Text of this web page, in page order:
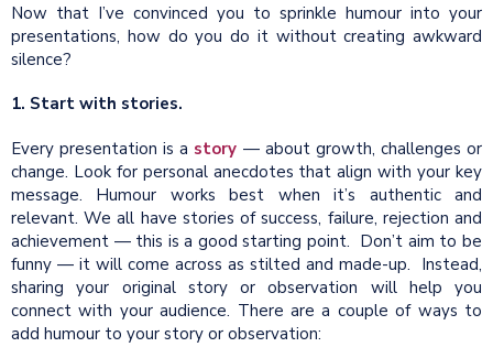
Now that I’ve convinced you to sprinkle humour into your
presentations, how do you do it without creating awkward
silence?
1. Start with stories.
Every presentation is a story — about growth, challenges or
change. Look for personal anecdotes that align with your key
message. Humour works best when it’s authentic and
relevant. We all have stories of success, failure, rejection and
achievement — this is a good starting point. Don’t aim to be
funny — it will come across as stilted and made-up. Instead,
sharing your original story or observation will help you
connect with your audience. There are a couple of ways to
add humour to your story or observation: